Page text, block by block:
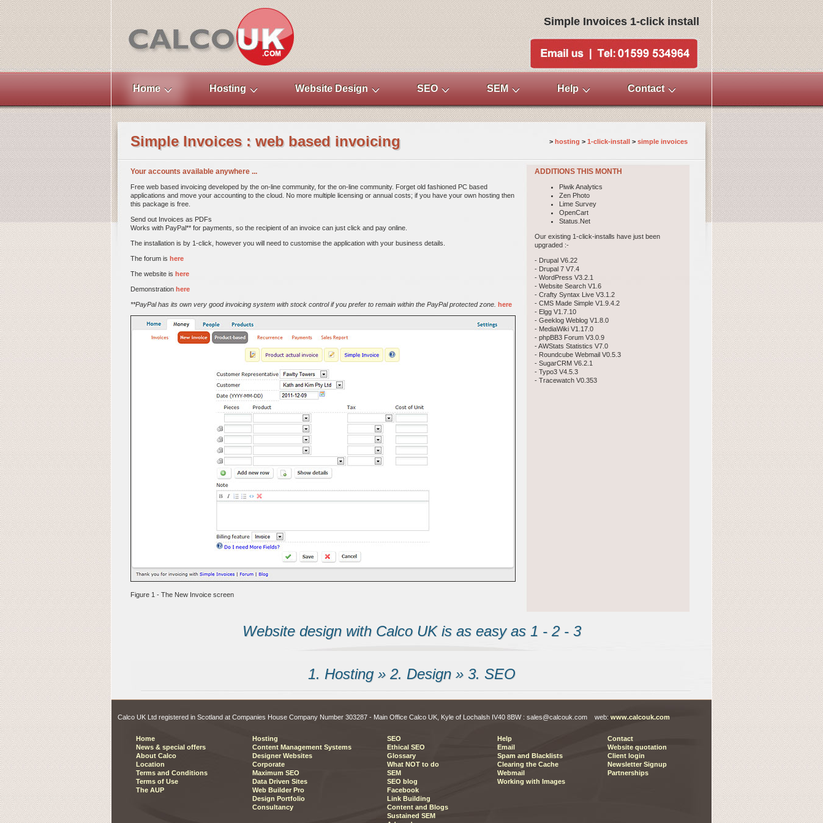
Simple Invoices 1-click install
Home Hosting Website Design SEO SEM Help Contact
Simple Invoices : web based invoicing > hosting > 1-click-install > simple invoices
Your accounts available anywhere ...
Free web based invoicing developed by the on-line community, for the on-line community. Forget old fashioned PC based
applications and move your accounting to the cloud. No more multiple licensing or annual costs; if you have your own hosting then
this package is free.
Send out Invoices as PDFs
Works with PayPal** for payments, so the recipient of an invoice can just click and pay online.
The installation is by 1-click, however you will need to customise the application with your business details.
The forum is here
The website is here
Demonstration here
**PayPal has its own very good invoicing system with stock control if you prefer to remain within the PayPal protected zone. here
Figure 1 - The New Invoice screen
ADDITIONS THIS MONTH
Piwik Analytics
Zen Photo
Lime Survey
OpenCart
Status.Net
Our existing 1-click-installs have just been
upgraded :-
- Drupal V6.22
- Drupal 7 V7.4
- WordPress V3.2.1
- Website Search V1.6
- Crafty Syntax Live V3.1.2
- CMS Made Simple V1.9.4.2
- Elgg V1.7.10
- Geeklog Weblog V1.8.0
- MediaWiki V1.17.0
- phpBB3 Forum V3.0.9
- AWStats Statistics V7.0
- Roundcube Webmail V0.5.3
- SugarCRM V6.2.1
- Typo3 V4.5.3
- Tracewatch V0.353
Website design with Calco UK is as easy as 1 - 2 - 3
1. Hosting » 2. Design » 3. SEO
Calco UK Ltd registered in Scotland at Companies House Company Number 303287 - Main Office Calco UK, Kyle of Lochalsh IV40 8BW : sales@calcouk.com web: www.calcouk.com
Home
News & special offers
About Calco
Location
Terms and Conditions
Terms of Use
The AUP
Hosting
Content Management Systems
Designer Websites
Corporate
Maximum SEO
Data Driven Sites
Web Builder Pro
Design Portfolio
Consultancy
SEO
Ethical SEO
Glossary
What NOT to do
SEM
SEO blog
Facebook
Link Building
Content and Blogs
Sustained SEM
Help
Email
Spam and Blacklists
Clearing the Cache
Webmail
Working with Images
Contact
Website quotation
Client login
Newsletter Signup
Partnerships